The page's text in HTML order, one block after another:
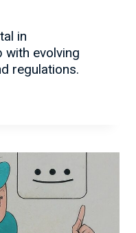
in
with evolving
regulations.